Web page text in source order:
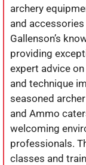
archery
and
Gallenson’s
providing
expert advice
and technique
seasoned
and Ammo
welcoming
professionals.
classes and